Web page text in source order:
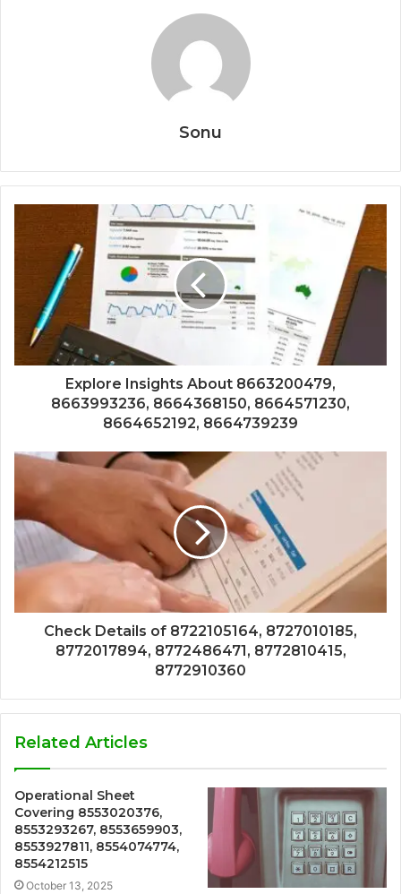
Sonu
Explore Insights About 8663200479,
8663993236, 8664368150, 8664571230,
8664652192, 8664739239
Check Details of 8722105164, 8727010185,
8772017894, 8772486471, 8772810415,
8772910360
Related Articles
Operational Sheet
Covering 8553020376,
8553293267, 8553659903,
8553927811, 8554074774,
8554212515
October 13, 2025